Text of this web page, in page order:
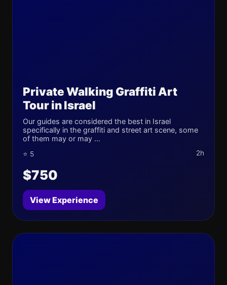
Private Walking Graffiti Art
Tour in Israel
Our guides are considered the best in Israel
specifically in the graffiti and street art scene, some
of them may or may ...
⭐ 5 2h
$750
View Experience